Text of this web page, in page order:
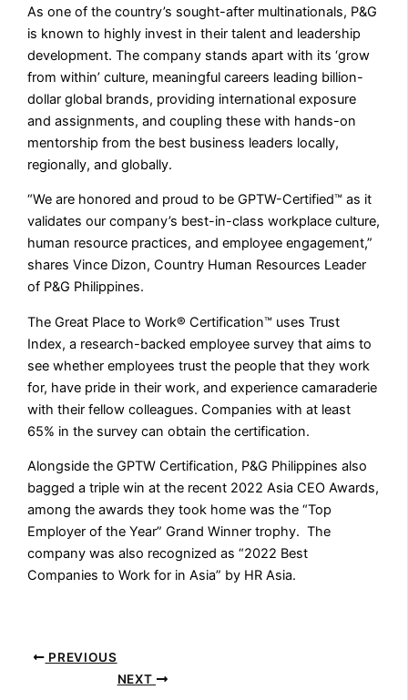
As one of the country’s sought-after multinationals, P&G
is known to highly invest in their talent and leadership
development. The company stands apart with its ‘grow
from within’ culture, meaningful careers leading billion-
dollar global brands, providing international exposure
and assignments, and coupling these with hands-on
mentorship from the best business leaders locally,
regionally, and globally.
“We are honored and proud to be GPTW-Certified™ as it
validates our company’s best-in-class workplace culture,
human resource practices, and employee engagement,”
shares Vince Dizon, Country Human Resources Leader
of P&G Philippines.
The Great Place to Work® Certification™ uses Trust
Index, a research-backed employee survey that aims to
see whether employees trust the people that they work
for, have pride in their work, and experience camaraderie
with their fellow colleagues. Companies with at least
65% in the survey can obtain the certification.
Alongside the GPTW Certification, P&G Philippines also
bagged a triple win at the recent 2022 Asia CEO Awards,
among the awards they took home was the “Top
Employer of the Year” Grand Winner trophy. The
company was also recognized as “2022 Best
Companies to Work for in Asia” by HR Asia.
PREVIOUS
NEXT